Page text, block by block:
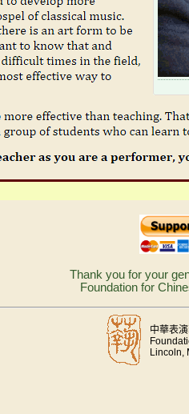
Thank you for your
Foundation for
中華表
Lincoln,